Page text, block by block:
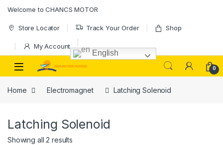
Welcome to CHANCS MOTOR
Store Locator Track Your Order Shop
My Account
English
0
Home Electromagnet Latching Solenoid
Latching Solenoid
Showing all 2 results